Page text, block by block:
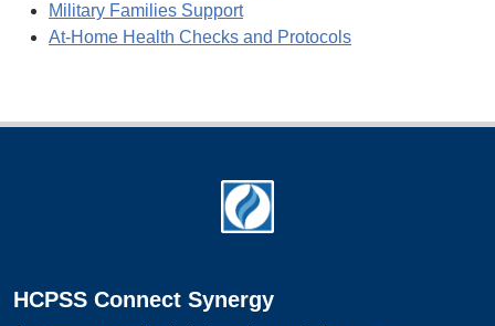
Military Families Support
At-Home Health Checks and Protocols
HCPSS Connect Synergy